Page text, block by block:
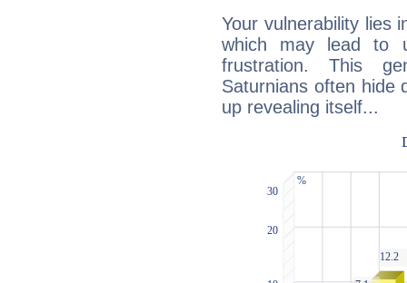
Your vulnerability lies
which may lead to
frustration. This
Saturnians often hide
up revealing itself...